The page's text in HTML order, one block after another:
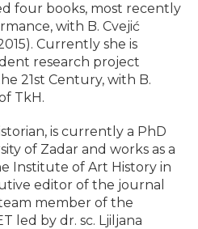
four books, most recently
with B. Cvejić
Currently she is
research project
21st Century, with B.
TkH.
is currently a PhD
of Zadar and works as a
Institute of Art History in
editor of the journal
member of the
led by dr. sc. Ljiljana